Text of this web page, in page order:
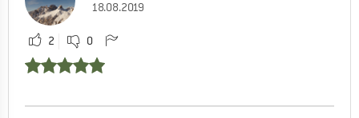
18.08.2019
2 0